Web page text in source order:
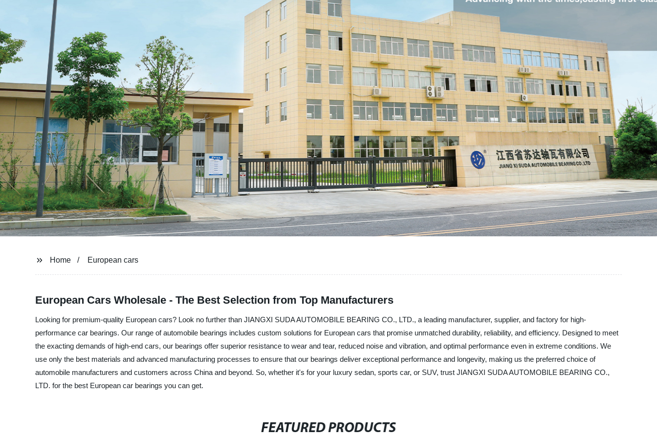
Home European cars
European Cars Wholesale - The Best Selection from Top Manufacturers
Looking for premium-quality European cars? Look no further than JIANGXI SUDA AUTOMOBILE BEARING CO., LTD., a leading manufacturer, supplier, and factory for high-
performance car bearings. Our range of automobile bearings includes custom solutions for European cars that promise unmatched durability, reliability, and efficiency. Designed to meet
the exacting demands of high-end cars, our bearings offer superior resistance to wear and tear, reduced noise and vibration, and optimal performance even in extreme conditions. We
use only the best materials and advanced manufacturing processes to ensure that our bearings deliver exceptional performance and longevity, making us the preferred choice of
automobile manufacturers and customers across China and beyond. So, whether it's for your luxury sedan, sports car, or SUV, trust JIANGXI SUDA AUTOMOBILE BEARING CO.,
LTD. for the best European car bearings you can get.
FEATURED PRODUCTS